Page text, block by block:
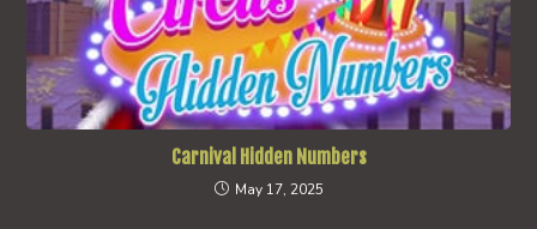
Carnival Hidden Numbers
May 17, 2025